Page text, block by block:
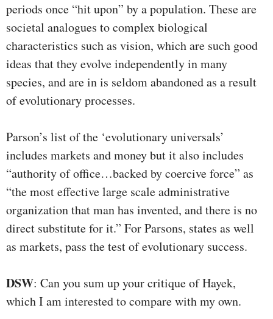
periods once “hit upon” by a population. These are
societal analogues to complex biological
characteristics such as vision, which are such good
ideas that they evolve independently in many
species, and are in is seldom abandoned as a result
of evolutionary processes.
Parson’s list of the ‘evolutionary universals’
includes markets and money but it also includes
“authority of office…backed by coercive force” as
“the most effective large scale administrative
organization that man has invented, and there is no
direct substitute for it.” For Parsons, states as well
as markets, pass the test of evolutionary success.
DSW: Can you sum up your critique of Hayek,
which I am interested to compare with my own.